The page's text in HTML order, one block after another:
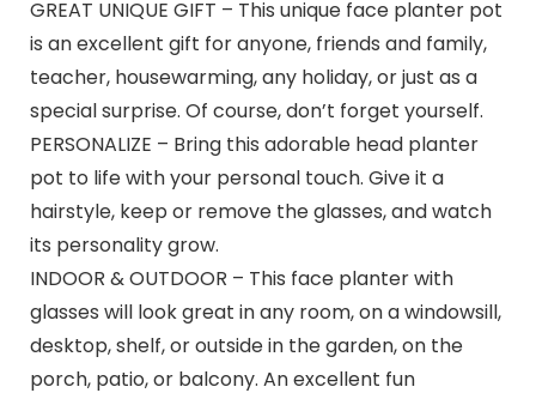
GREAT UNIQUE GIFT – This unique face planter pot
is an excellent gift for anyone, friends and family,
teacher, housewarming, any holiday, or just as a
special surprise. Of course, don’t forget yourself.
PERSONALIZE – Bring this adorable head planter
pot to life with your personal touch. Give it a
hairstyle, keep or remove the glasses, and watch
its personality grow.
INDOOR & OUTDOOR – This face planter with
glasses will look great in any room, on a windowsill,
desktop, shelf, or outside in the garden, on the
porch, patio, or balcony. An excellent fun